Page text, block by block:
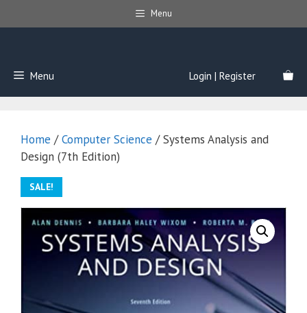
to
Menu
Menu Login | Register
Home /Computer Science / Systems Analysis and
Design (7th Edition)
SALE!